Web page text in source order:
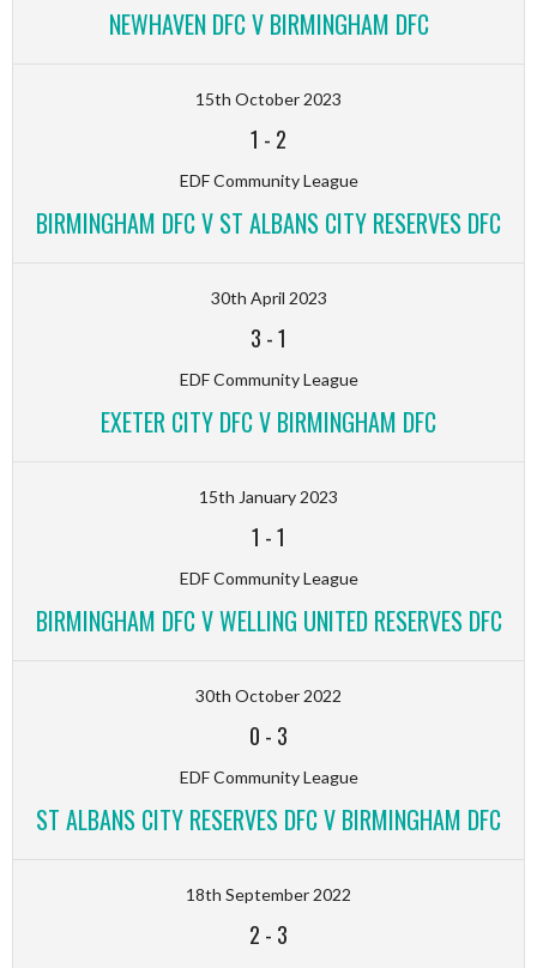
NEWHAVEN DFC V BIRMINGHAM DFC
15th October 2023
1 - 2
EDF Community League
BIRMINGHAM DFC V ST ALBANS CITY RESERVES DFC
30th April 2023
3 -1
EDF Community League
EXETER CITY DFC V BIRMINGHAM DFC
15th January 2023
1 -1
EDF Community League
BIRMINGHAM DFC V WELLING UNITED RESERVES DFC
30th October 2022
0 - 3
EDF Community League
ST ALBANS CITY RESERVES DFC V BIRMINGHAM DFC
18th September 2022
2 - 3